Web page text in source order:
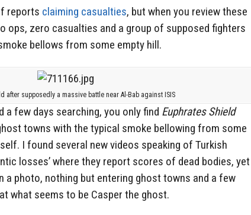
reports claiming casualties, but when you review these
ops, zero casualties and a group of supposed fighters
bellows from some empty hill.
after supposedly a massive battle near Al-Bab against ISIS
a few days searching, you only find Euphrates Shield
towns with the typical smoke bellowing from some
I found several new videos speaking of Turkish
losses’ where they report scores of dead bodies, yet
a photo, nothing but entering ghost towns and a few
what seems to be Casper the ghost.